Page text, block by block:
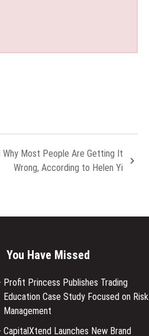
Why Most People Are Getting It
Wrong, According to Helen Yi
You Have Missed
Profit Princess Publishes Trading
Education Case Study Focused on Risk
Management
CapitalXtend Launches New Brand